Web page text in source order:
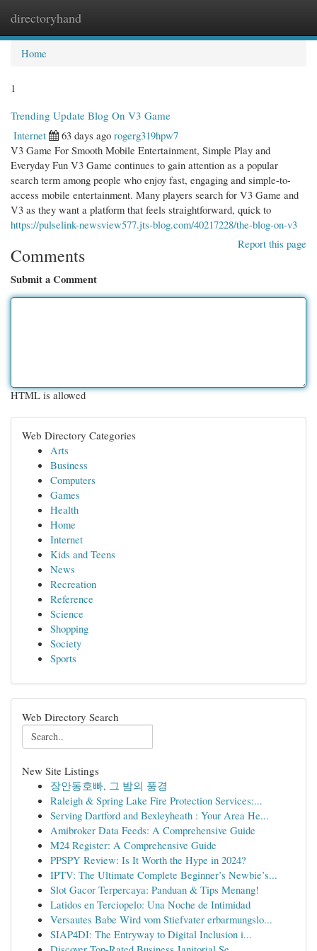
directoryhand
Home
1
Trending Update Blog On V3 Game
Internet
63 days ago rogerg319hpw7
V3 Game For Smooth Mobile Entertainment, Simple Play and
Everyday Fun V3 Game continues to gain attention as a popular
search term among people who enjoy fast, engaging and simple-to-
access mobile entertainment. Many players search for V3 Game and
V3 as they want a platform that feels straightforward, quick to
https://pulselink-newsview577.jts-blog.com/40217228/the-blog-on-v3
Report this page
Comments
Submit a Comment
HTML is allowed
Web Directory Categories
Arts
Business
Computers
Games
Health
Home
Internet
Kids and Teens
News
Recreation
Reference
Science
Shopping
Society
Sports
Web Directory Search
New Site Listings
장안동호빠, 그 밤의 풍경
Raleigh & Spring Lake Fire Protection Services:...
Serving Dartford and Bexleyheath : Your Area He...
Amibroker Data Feeds: A Comprehensive Guide
M24 Register: A Comprehensive Guide
PPSPY Review: Is It Worth the Hype in 2024?
IPTV: The Ultimate Complete Beginner’s Newbie’s...
Slot Gacor Terpercaya: Panduan & Tips Menang!
Latidos en Terciopelo: Una Noche de Intimidad
Versautes Babe Wird vom Stiefvater erbarmungslo...
SIAP4DI: The Entryway to Digital Inclusion i...